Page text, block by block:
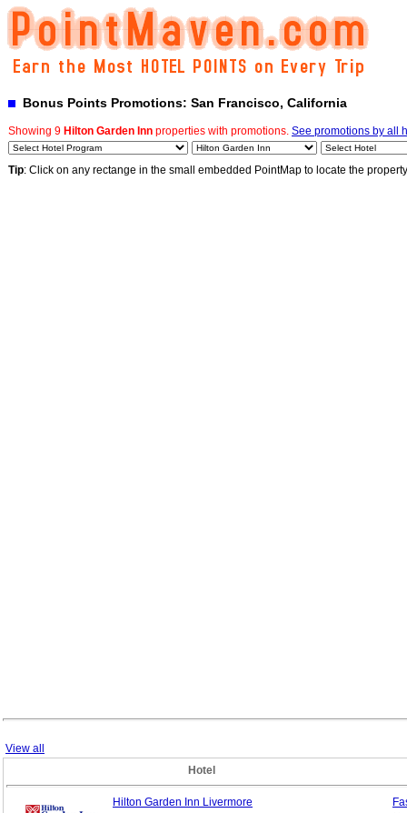
Bonus Points Promotions: San Francisco, California
Showing 9 Hilton Garden Inn properties with promotions. See promotions by all
Tip: Click on any rectange in the small embedded PointMap to locate the
View all
Hotel
Hilton Garden Inn Livermore